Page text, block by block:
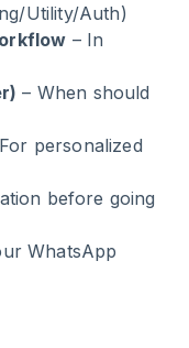
Utility/Auth)
– In
– When should
personalized
before going
WhatsApp